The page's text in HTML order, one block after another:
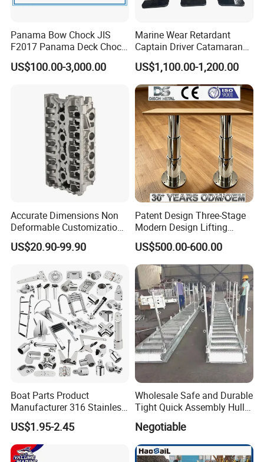
Panama Bow Chock JIS
F2017 Panama Deck Chock
90t Panama Mooring Chock
US$100.00-3,000.00
Marine Wear Retardant
Captain Driver Catamaran
Pilot Helm Master
Navigation Fight Deck
Upholstere PVC Steersman
Chair for Boat, Ship, Vessel
US$1,100.00-1,200.00
Accurate Dimensions Non
Deformable Customization
Aluminum-Alloy Marine
Cylinder Head
US$20.90-99.90
Patent Design Three-Stage
Modern Design Lifting
Yacht Electric Telescopic
Table Pedestal Table Lift
US$500.00-600.00
Boat Parts Product
Manufacturer 316 Stainless
Steel Marine Hardware
Kayak Yacht Rope Mooring
Cleat Accessory Boat
Accessories for Boat
US$1.95-2.45
Wholesale Safe and Durable
Tight Quick Assembly Hull
Welded Into One Bridge
Gangway
Negotiable